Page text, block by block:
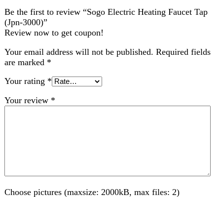
Your review*
Choose pictures (maxsize: 2000kB, max files: 2)
the next time I comment.